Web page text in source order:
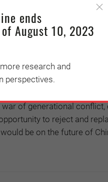
For them, it is easy to
generation
without considering the
to its advantage:
ruling Democratic
spy scandal in
of generational conflict,
to reject and
be on the future of
ends
August 10, 2023
research and
perspectives.